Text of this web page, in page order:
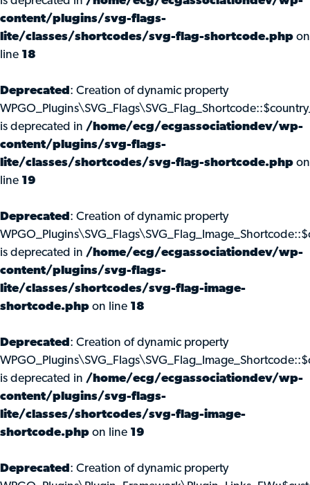
content/plugins/svg-flags-
lite/classes/shortcodes/svg-flag-shortcode.php on
line 18
Deprecated : Creation of dynamic property
is deprecated in /home/ecg/ecgassociationdev/wp-
content/plugins/svg-flags-
lite/classes/shortcodes/svg-flag-shortcode.php on
line 19
Deprecated : Creation of dynamic property
is deprecated in /home/ecg/ecgassociationdev/wp-
content/plugins/svg-flags-
lite/classes/shortcodes/svg-flag-image-
shortcode.php on line 18
Deprecated : Creation of dynamic property
is deprecated in /home/ecg/ecgassociationdev/wp-
content/plugins/svg-flags-
lite/classes/shortcodes/svg-flag-image-
shortcode.php on line 19
Deprecated : Creation of dynamic property